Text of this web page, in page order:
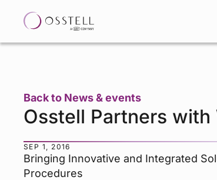
Back to News & events
Osstell Partners with
SEP 1, 2016
Bringing Innovative and Integrated
Procedures